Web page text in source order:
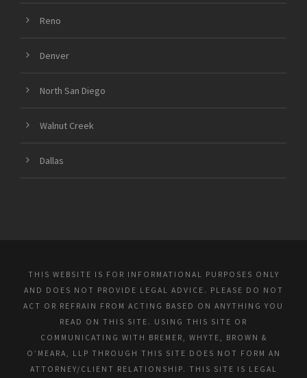
Reno
Denver
North San Diego
Walnut Creek
Dallas
THIS WEBSITE IS FOR INFORMATIONAL PURPOSES ONLY
AND DOES NOT PROVIDE LEGAL ADVICE. PLEASE DO NOT
ACT OR REFRAIN FROM ACTING BASED ON ANYTHING YOU
READ ON THIS SITE. USING THIS SITE OR
COMMUNICATING WITH BREMER, WHYTE, BROWN &
O’MEARA, LLP THROUGH THIS SITE DOES NOT FORM AN
ATTORNEY/CLIENT RELATIONSHIP. THIS SITE IS LEGAL